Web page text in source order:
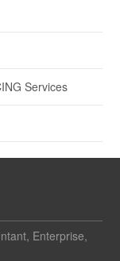
Services
Enterprise,